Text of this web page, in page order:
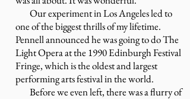
Our experiment in Los Angeles led to
one of the biggest thrills of my lifetime.
Pennell announced he was going to do The
Light Opera at the 1990 Edinburgh Festival
Fringe, which is the oldest and largest
performing arts festival in the world.
Before we even left, there was a flurry of